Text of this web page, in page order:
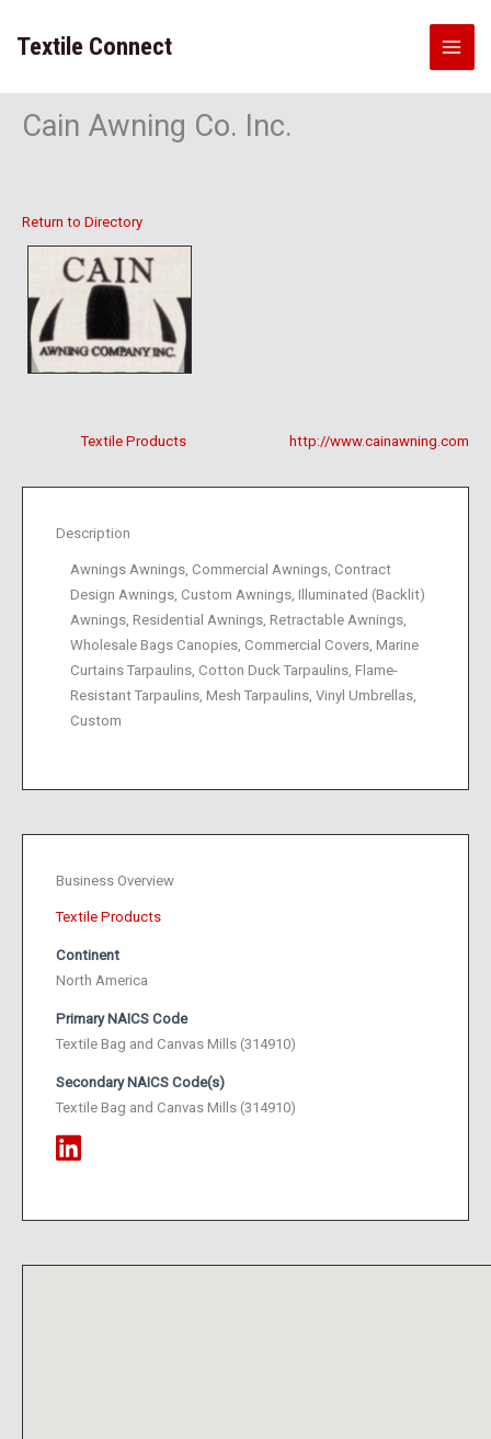
content
Textile Connect
Cain Awning Co. Inc.
Return to Directory
http://www.cainawning.com
Textile Products
Description
Awnings Awnings, Commercial Awnings, Contract
Design Awnings, Custom Awnings, Illuminated (Backlit)
Awnings, Residential Awnings, Retractable Awnings,
Wholesale Bags Canopies, Commercial Covers, Marine
Curtains Tarpaulins, Cotton Duck Tarpaulins, Flame-
Resistant Tarpaulins, Mesh Tarpaulins, Vinyl Umbrellas,
Custom
Business Overview
Textile Products
Continent
North America
Primary NAICS Code
Textile Bag and Canvas Mills (314910)
Secondary NAICS Code(s)
Textile Bag and Canvas Mills (314910)